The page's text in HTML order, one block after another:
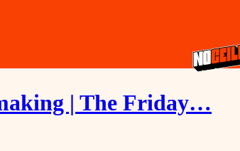
| The Friday…